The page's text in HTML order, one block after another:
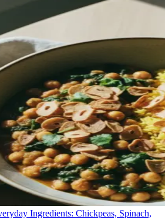
Ingredients: Chickpeas, Spinach,